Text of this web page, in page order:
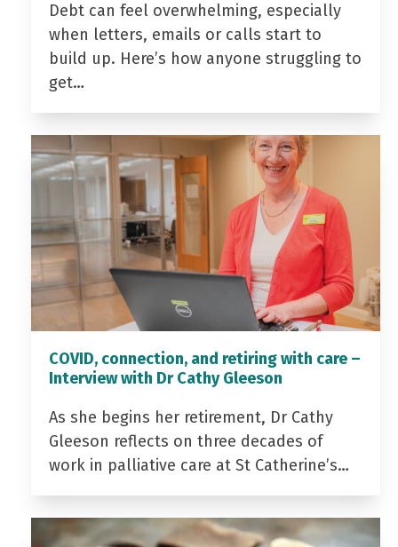
Debt can feel overwhelming, especially
when letters, emails or calls start to
build up. Here’s how anyone struggling to
get…
COVID, connection, and retiring with care –
Interview with Dr Cathy Gleeson
As she begins her retirement, Dr Cathy
Gleeson reflects on three decades of
work in palliative care at St Catherine’s…